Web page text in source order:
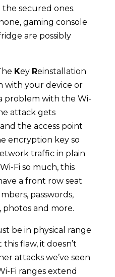
secured ones.
gaming console
are possibly
Key Reinstallation
with your device or
problem with the Wi-
attack gets
the access point
encryption key so
traffic in plain
Fi so much, this
a front row seat
passwords,
photos and more.
be in physical range
flaw, it doesn’t
attacks we’ve seen
Fi ranges extend